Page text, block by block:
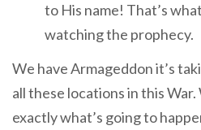
to His name! That’s
watching the prophecy.
We have Armageddon it’s
all these locations in this War.
exactly what’s going to